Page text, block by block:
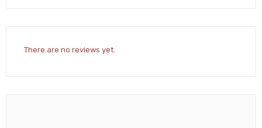
There are no reviews yet.